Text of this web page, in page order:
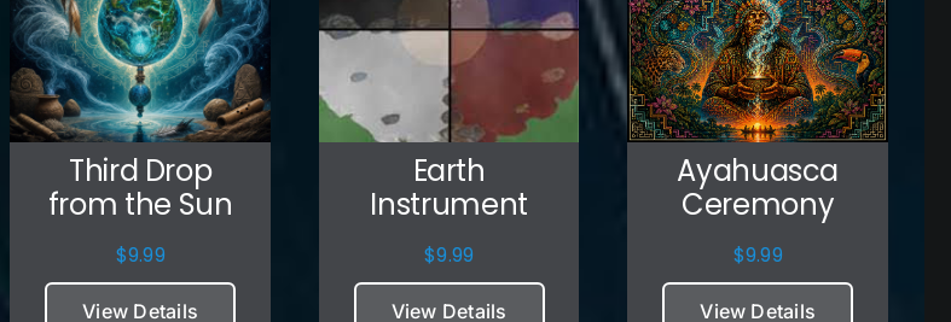
Third Drop
from the Sun
$9.99
View Details
Earth
Instrument
$9.99
View Details
Ayahuasca
Ceremony
$9.99
View Details